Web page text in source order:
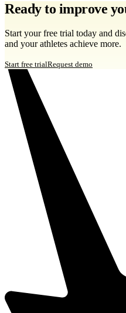
Ready to improve
Start your free trial today and
and your athletes achieve more.
Start free trialRequest demo